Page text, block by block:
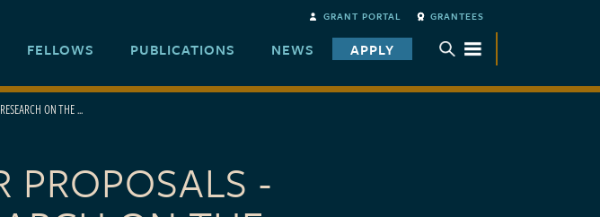
GRANT PORTAL GRANTEES
FELLOWS PUBLICATIONS NEWS APPLY TOGGLE SUBMENU
ON THE ...
PROPOSALS -